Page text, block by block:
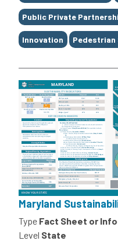
Public Private
Innovation Pedestrian
Maryland
Type Fact Sheet or
Level State